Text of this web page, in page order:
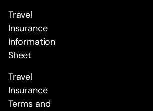
Travel
Insurance
Information
Sheet
Travel
Insurance
Terms and